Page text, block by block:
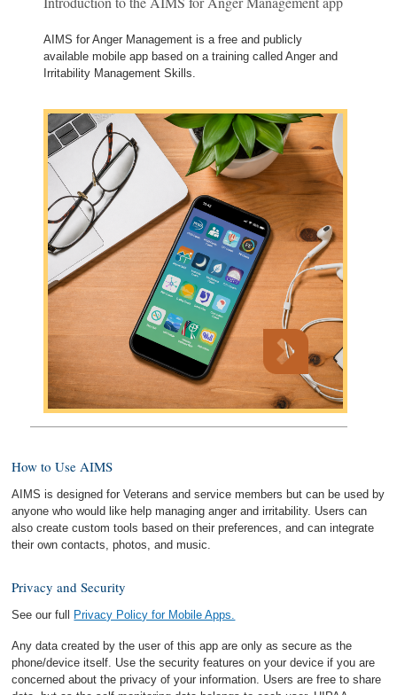
AIMS for Anger Management is a free and publicly
available mobile app based on a training called Anger and
Irritability Management Skills.
How to Use AIMS
AIMS is designed for Veterans and service members but can be used by
anyone who would like help managing anger and irritability. Users can
also create custom tools based on their preferences, and can integrate
their own contacts, photos, and music.
Privacy and Security
See our full Privacy Policy for Mobile Apps.
Any data created by the user of this app are only as secure as the
phone/device itself. Use the security features on your device if you are
concerned about the privacy of your information. Users are free to share